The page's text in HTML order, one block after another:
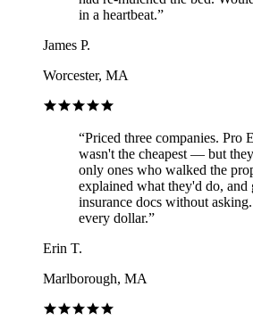
in a heartbeat.”
James P.
Worcester, MA
“Priced three companies. Pro
wasn't the cheapest — but
only ones who walked the
explained what they'd do, and
insurance docs without
every dollar.”
Erin T.
Marlborough, MA